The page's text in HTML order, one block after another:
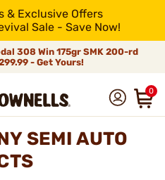
& Exclusive Offers
Sale - Save Now!
308 Win 175gr SMK 200-rd
- Get Yours!
0
SEMI AUTO